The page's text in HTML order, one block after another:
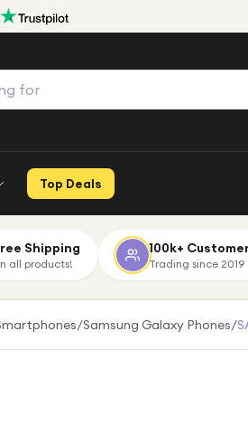
Top Deals
Shipping
all products!
100k+
Trading since 2019
/Samsung Galaxy Phones/